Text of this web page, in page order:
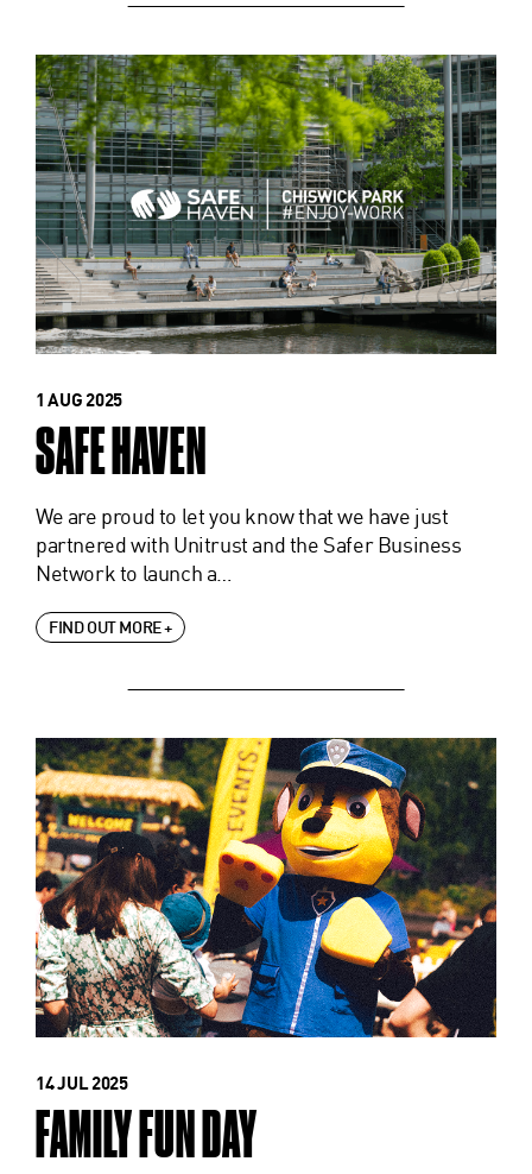
1 AUG 2025
SAFE HAVEN
We are proud to let you know that we have just
partnered with Unitrust and the Safer Business
Network to launch a…
FIND OUT MORE +
14 JUL 2025
FAMILY FUN DAY